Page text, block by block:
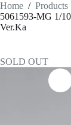
Home / Products
5061593-MG 1/
Ver.Ka
SOLD OUT